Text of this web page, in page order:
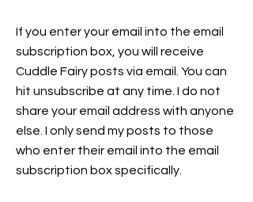
If you enter your email into the email
subscription box, you will receive
Cuddle Fairy posts via email. You can
hit unsubscribe at any time. I do not
share your email address with anyone
else. I only send my posts to those
who enter their email into the email
subscription box specifically.